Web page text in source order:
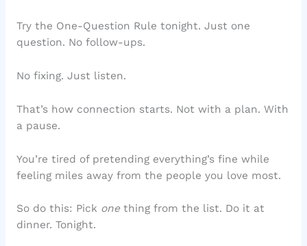
Try the One-Question Rule tonight. Just one
question. No follow-ups.
No fixing. Just listen.
That’s how connection starts. Not with a plan. With
a pause.
You’re tired of pretending everything’s fine while
feeling miles away from the people you love most.
So do this: Pick onething from the list. Do it at
dinner. Tonight.